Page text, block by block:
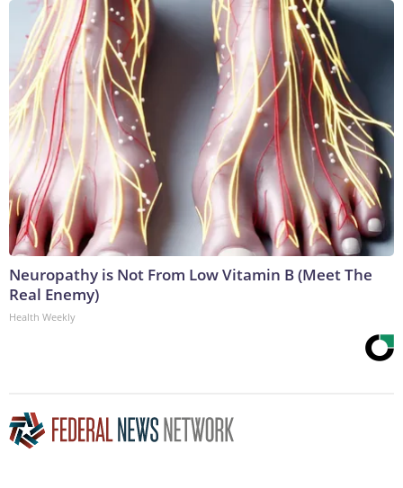
Neuropathy is Not From Low Vitamin B (Meet The
Real Enemy)
Health Weekly